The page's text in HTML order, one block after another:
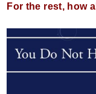
For the rest, how